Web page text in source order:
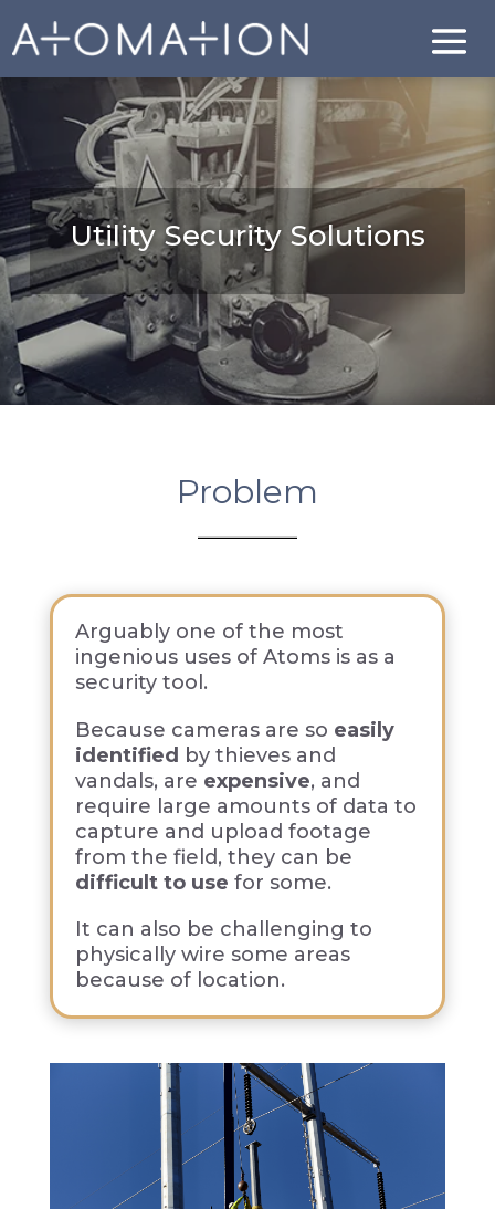
Utility Security Solutions
Problem
Arguably one of the most
ingenious uses of Atoms is as a
security tool.
Because cameras are so easily
identified by thieves and
vandals, are expensive, and
require large amounts of data to
capture and upload footage
from the field, they can be
difficult to use for some.
It can also be challenging to
physically wire some areas
because of location.